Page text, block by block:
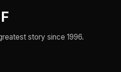
story since 1996.